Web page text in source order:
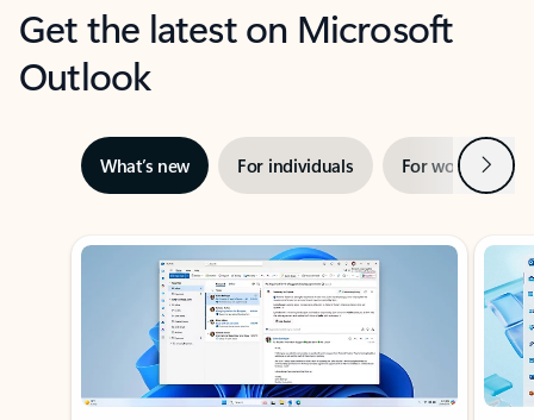
Get the latest on Microsoft
Outlook
What’s new For individuals For work Next
Showing slide 1 of 3